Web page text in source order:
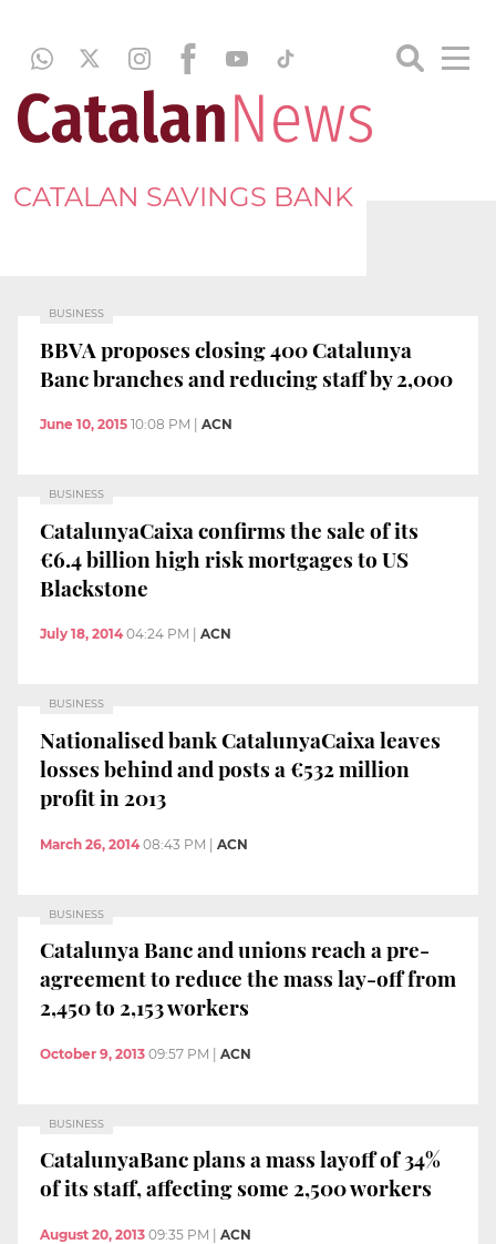
CATALAN SAVINGS BANK
BUSINESS
BBVA proposes closing 400 Catalunya
Banc branches and reducing staff by 2,000
June 10, 2015 10:08 PM ACN
BUSINESS
CatalunyaCaixa confirms the sale of its
€6.4 billion high risk mortgages to US
Blackstone
July 18, 2014 04:24 PM ACN
BUSINESS
Nationalised bank CatalunyaCaixa leaves
losses behind and posts a €532 million
profit in 2013
March 26, 2014 08:43 PM | ACN
BUSINESS
Catalunya Banc and unions reach a pre-
agreement to reduce the mass lay-off from
2,450 to 2,153 workers
October 9, 2013 09:57 PM ACN
BUSINESS
CatalunyaBanc plans a mass layoff of 34%
of its staff, affecting some 2,500 workers
August 20, 2013 09:35 PM ACN